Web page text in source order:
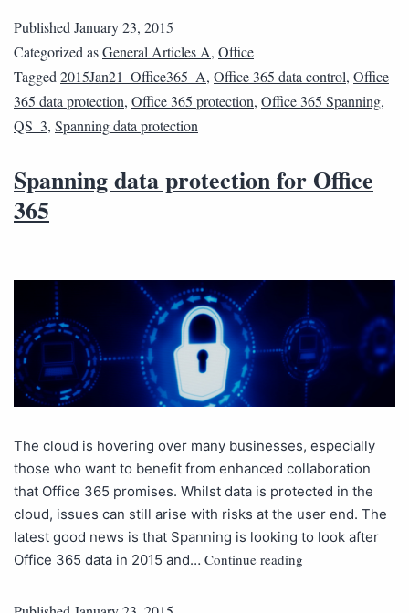
Published January 23, 2015
Categorized asGeneral Articles A, Office
Tagged 2015Jan21_Office365_A, Office 365 data control, Office
365 data protection, Office 365 protection, Office 365 Spanning,
QS_3, Spanning data protection
Spanning data protection for Office
365
The cloud is hovering over many businesses, especially
those who want to benefit from enhanced collaboration
that Office 365 promises. Whilst data is protected in the
cloud, issues can still arise with risks at the user end. The
latest good news is that Spanning is looking to look after
Office 365 data in 2015 and… Continue reading